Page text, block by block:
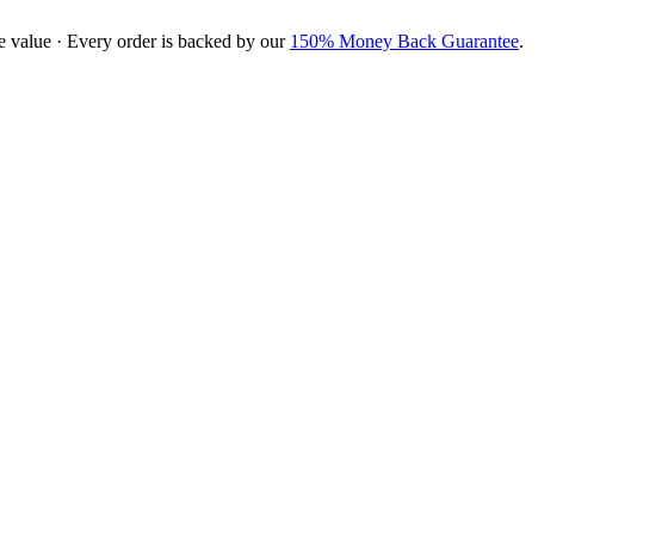
value · Every order is backed by our 150% Money Back Guarantee.